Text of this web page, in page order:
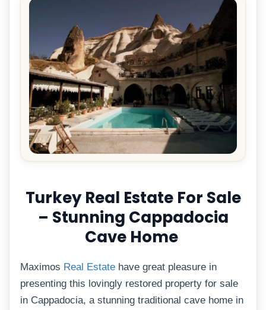
Turkey Real Estate For Sale
– Stunning Cappadocia
Cave Home
Maximos Real Estate have great pleasure in
presenting this lovingly restored property for sale
in Cappadocia, a stunning traditional cave home in